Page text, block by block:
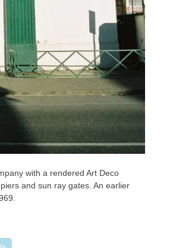
with a rendered Art Deco
and sun ray gates. An earlier